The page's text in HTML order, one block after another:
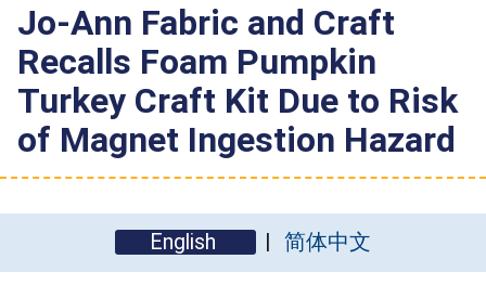
Jo-Ann Fabric and Craft
Recalls Foam Pumpkin
Turkey Craft Kit Due to Risk
of Magnet Ingestion Hazard
English 简体中文